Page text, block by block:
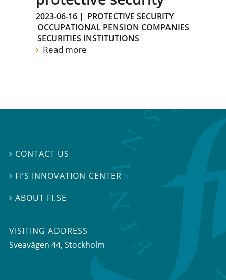
2023-06-16 | PROTECTIVE SECURITY
OCCUPATIONAL PENSION COMPANIES
SECURITIES INSTITUTIONS
Read more
 CONTACT US
 FI’S INNOVATION CENTER
ABOUT FI.SE
VISITING ADDRESS
Sveavägen 44, Stockholm